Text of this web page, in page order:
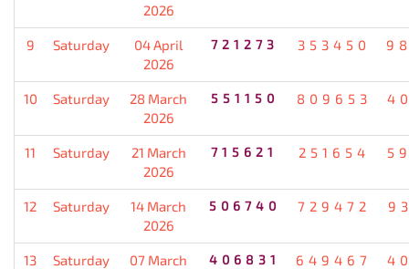
2026
9 Saturday
04 April
2026
721273 353450
10 Saturday
28 March
2026
551150 809653
11 Saturday
21 March
2026
715621 251654
12 Saturday
14 March
2026
506740 729472
13 Saturday
07 March
406831 649467